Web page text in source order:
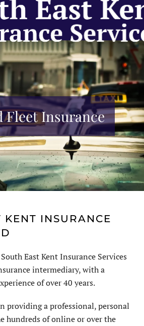
Fleet Insurance
KENT INSURANCE
East Kent Insurance Services
intermediary, with a
of over 40 years.
providing a professional, personal
hundreds of online or over the